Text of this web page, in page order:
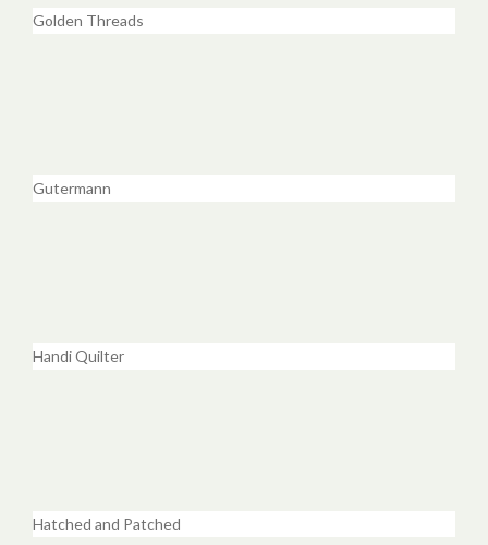
Golden Threads
Gutermann
Handi Quilter
Hatched and Patched